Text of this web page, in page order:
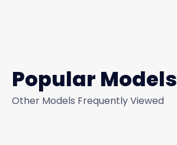
Popular Models
Other Models Frequently Viewed